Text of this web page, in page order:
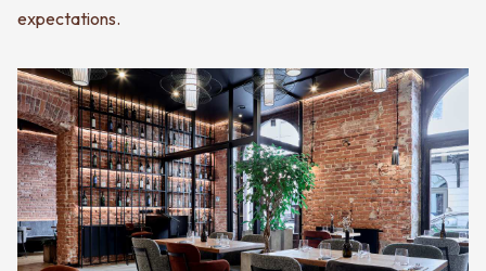
expectations.